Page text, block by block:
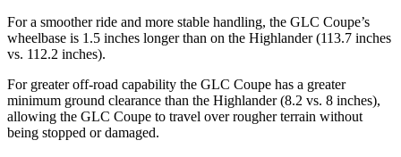
For a smoother ride and more stable handling, the GLC Coupe’s
wheelbase is 1.5 inches longer than on the Highlander (113.7 inches
vs. 112.2 inches).
For greater off-road capability the GLC Coupe has a greater
minimum ground clearance than the Highlander (8.2 vs. 8 inches),
allowing the GLC Coupe to travel over rougher terrain without
being stopped or damaged.